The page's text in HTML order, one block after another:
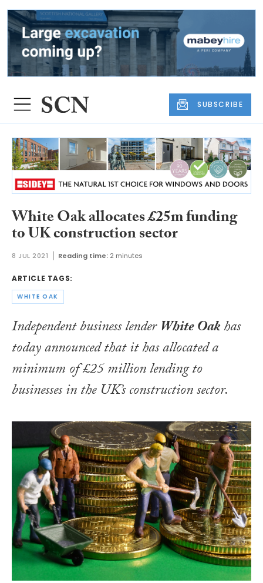
SUBSCRIBE
White Oak allocates £25m funding
to UK construction sector
8 JUL 2021 Reading time: 2 minutes
ARTICLE TAGS:
WHITE OAK
Independent business lenderWhite Oakhas
today announced that it has allocated a
minimum of £25 million lending to
businesses in the UK’s construction sector.